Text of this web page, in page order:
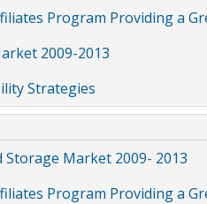
Program Providing a
2009-2013
Strategies
Market 2009- 2013
Program Providing a